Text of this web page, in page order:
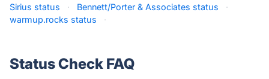
Sirius status
· Bennett/Porter & Associates status
·
warmup.rocks status
·
Status Check FAQ